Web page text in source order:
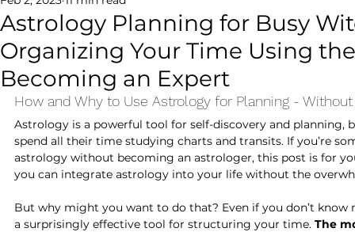
Tools and Resources
Astrology for Beginners
Astrology Planning for Busy
Organizing Your Time Using
Becoming an Expert
How and Why to Use Astrology for Planning -
Astrology is a powerful tool for self-discovery and planning,
spend all their time studying charts and transits. If you’re
astrology without becoming an astrologer, this post is for
you can integrate astrology into your life without the
But why might you want to do that? Even if you don’t
a surprisingly effective tool for structuring your time. The